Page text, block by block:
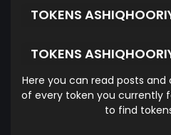
TOKENS
TOKENS
Here you can read posts
of every token you currently
to find